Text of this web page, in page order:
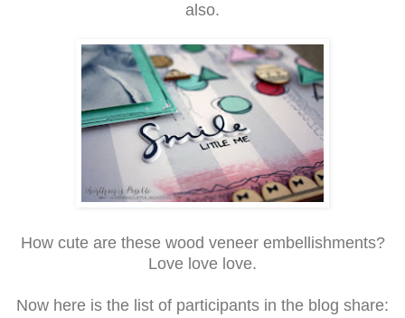
also.
How cute are these wood veneer embellishments?
Love love love.
Now here is the list of participants in the blog share: